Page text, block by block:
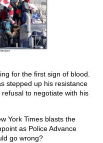
for the first sign of blood.
stepped up his resistance
to negotiate with his
York Times blasts the
as Police Advance
go wrong?